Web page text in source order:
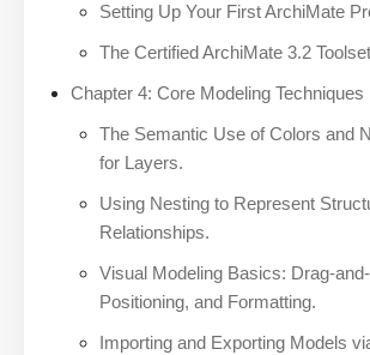
Setting Up Your First ArchiMate
The Certified ArchiMate 3.2
Chapter 4: Core Modeling Techniques
The Semantic Use of Colors and
for Layers.
Using Nesting to Represent
Relationships.
Visual Modeling Basics: Drag-
Positioning, and Formatting.
Importing and Exporting Models